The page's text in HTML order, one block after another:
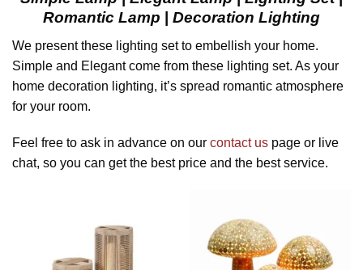
Romantic Lamp
Decoration Lighting
We present these lighting set to embellish your home.
Simple and Elegant come from these lighting set. As your
home decoration lighting, it’s spread romantic atmosphere
for your room.
Feel free to ask in advance on our contact us page or live
chat, so you can get the best price and the best service.